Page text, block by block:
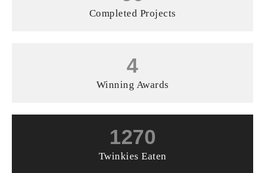
Completed Projects
4
Winning Awards
1270
Twinkies Eaten